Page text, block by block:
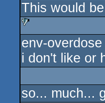
This would
sucks
env-
i don't like or
so... much...